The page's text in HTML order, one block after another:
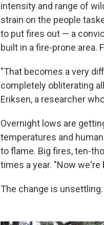
intensity and range of
strain on the people
to put fires out — a
built in a fire-prone
"That becomes a very
completely obliterating
Eriksen, a researcher
Overnight lows are
temperatures and
to flame. Big fires, ten-
times a year. "Now we're
The change is unsettling.